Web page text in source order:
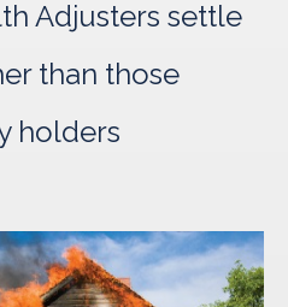
Adjusters settle
than those
holders